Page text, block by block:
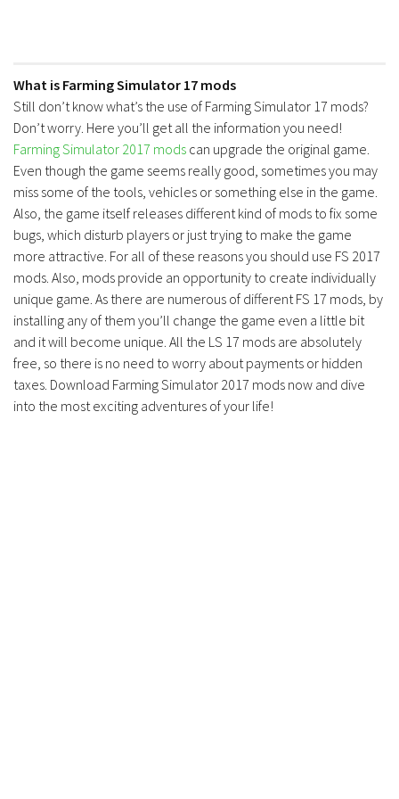
What is Farming Simulator 17 mods
Still don’t know what’s the use of Farming Simulator 17 mods?
Don’t worry. Here you’ll get all the information you need!
Farming Simulator 2017 mods can upgrade the original game.
Even though the game seems really good, sometimes you may
miss some of the tools, vehicles or something else in the game.
Also, the game itself releases different kind of mods to fix some
bugs, which disturb players or just trying to make the game
more attractive. For all of these reasons you should use FS 2017
mods. Also, mods provide an opportunity to create individually
unique game. As there are numerous of different FS 17 mods, by
installing any of them you’ll change the game even a little bit
and it will become unique. All the LS 17 mods are absolutely
free, so there is no need to worry about payments or hidden
taxes. Download Farming Simulator 2017 mods now and dive
into the most exciting adventures of your life!